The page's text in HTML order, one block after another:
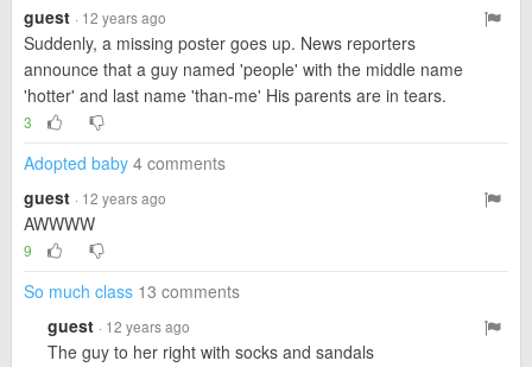
guest · 12 years ago
Suddenly, a missing poster goes up. News reporters
announce that a guy named 'people' with the middle name
'hotter' and last name 'than-me' His parents are in tears.
3
Adopted baby 4 comments
guest · 12 years ago
AWWWW
9
So much class 13 comments
guest · 12 years ago
The guy to her right with socks and sandals